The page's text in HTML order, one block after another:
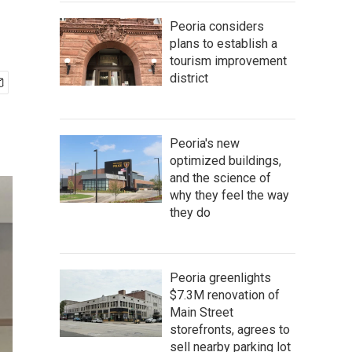
Peoria considers
plans to establish a
tourism improvement
district
Peoria's new
optimized buildings,
and the science of
why they feel the way
they do
Peoria greenlights
$7.3M renovation of
Main Street
storefronts, agrees to
sell nearby parking lot